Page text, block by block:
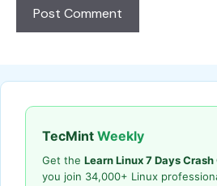
TecMint Weekly
Get the Learn Linux 7 Days Crash
you join 34,000+ Linux